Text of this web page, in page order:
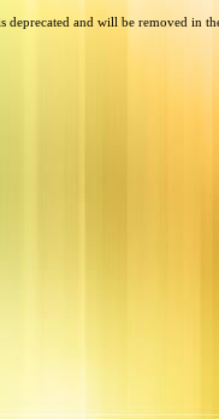
deprecated and will be removed in